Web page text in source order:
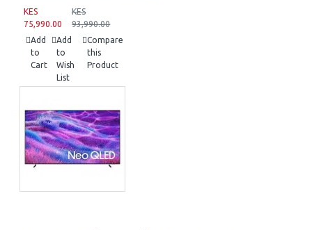
KES
75,990.00
KES
93,990.00
Add
to
Cart
Add
to
Wish
List
Compare
this
Product